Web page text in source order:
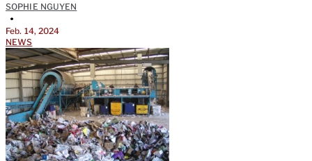
SOPHIE NGUYEN
•
Feb. 14, 2024
NEWS